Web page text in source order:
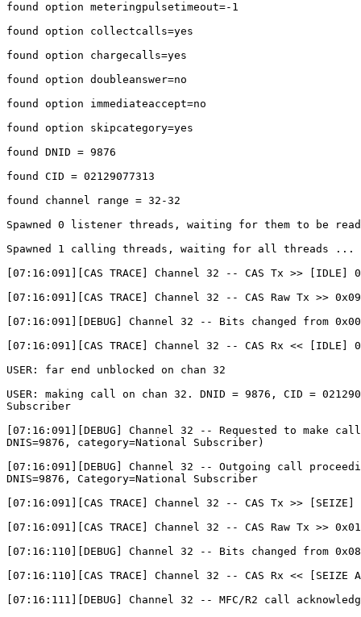
found option meteringpulsetimeout=-1
found option collectcalls=yes
found option chargecalls=yes
found option doubleanswer=no
found option immediateaccept=no
found option skipcategory=yes
found DNID = 9876
found CID = 02129077313
found channel range = 32-32
Spawned 0 listener threads, waiting for them to be
Spawned 1 calling threads, waiting for all threads ...
[07:16:091][CAS TRACE] Channel 32 -- CAS Tx >> [IDLE]
[07:16:091][CAS TRACE] Channel 32 -- CAS Raw Tx >> 0x09
[07:16:091][DEBUG] Channel 32 -- Bits changed from
[07:16:091][CAS TRACE] Channel 32 -- CAS Rx << [IDLE]
USER: far end unblocked on chan 32
USER: making call on chan 32. DNID = 9876, CID =
Subscriber
[07:16:091][DEBUG] Channel 32 -- Requested to make call
DNIS=9876, category=National Subscriber)
[07:16:091][DEBUG] Channel 32 -- Outgoing call
DNIS=9876, Category=National Subscriber
[07:16:091][CAS TRACE] Channel 32 -- CAS Tx >> [SEIZE]
[07:16:091][CAS TRACE] Channel 32 -- CAS Raw Tx >> 0x01
[07:16:110][DEBUG] Channel 32 -- Bits changed from
[07:16:110][CAS TRACE] Channel 32 -- CAS Rx << [SEIZE
[07:16:111][DEBUG] Channel 32 -- MFC/R2 call